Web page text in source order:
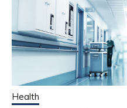
Health